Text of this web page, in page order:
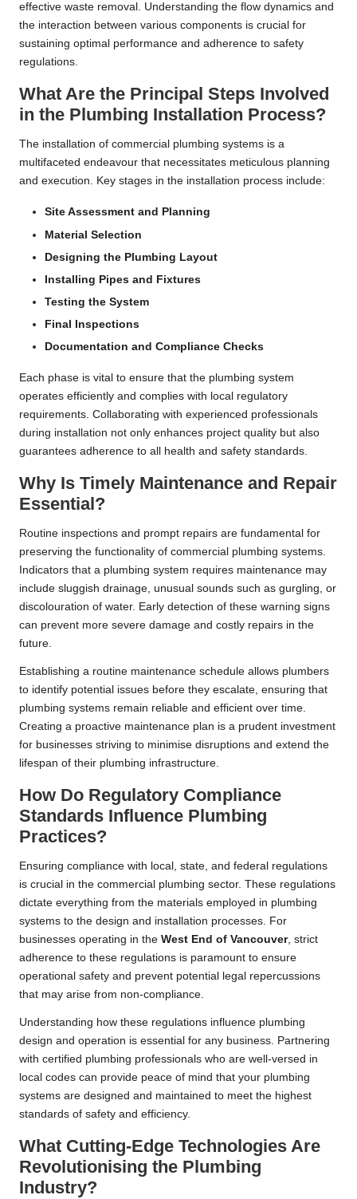
effective waste removal. Understanding the flow dynamics and
the interaction between various components is crucial for
sustaining optimal performance and adherence to safety
regulations.
What Are the Principal Steps Involved
in the Plumbing Installation Process?
The installation of commercial plumbing systems is a
multifaceted endeavour that necessitates meticulous planning
and execution. Key stages in the installation process include:
Site Assessment and Planning
Material Selection
Designing the Plumbing Layout
Installing Pipes and Fixtures
Testing the System
Final Inspections
Documentation and Compliance Checks
Each phase is vital to ensure that the plumbing system
operates efficiently and complies with local regulatory
requirements. Collaborating with experienced professionals
during installation not only enhances project quality but also
guarantees adherence to all health and safety standards.
Why Is Timely Maintenance and Repair
Essential?
Routine inspections and prompt repairs are fundamental for
preserving the functionality of commercial plumbing systems.
Indicators that a plumbing system requires maintenance may
include sluggish drainage, unusual sounds such as gurgling, or
discolouration of water. Early detection of these warning signs
can prevent more severe damage and costly repairs in the
future.
Establishing a routine maintenance schedule allows plumbers
to identify potential issues before they escalate, ensuring that
plumbing systems remain reliable and efficient over time.
Creating a proactive maintenance plan is a prudent investment
for businesses striving to minimise disruptions and extend the
lifespan of their plumbing infrastructure.
How Do Regulatory Compliance
Standards Influence Plumbing
Practices?
Ensuring compliance with local, state, and federal regulations
is crucial in the commercial plumbing sector. These regulations
dictate everything from the materials employed in plumbing
systems to the design and installation processes. For
businesses operating in the West End of Vancouver, strict
adherence to these regulations is paramount to ensure
operational safety and prevent potential legal repercussions
that may arise from non-compliance.
Understanding how these regulations influence plumbing
design and operation is essential for any business. Partnering
with certified plumbing professionals who are well-versed in
local codes can provide peace of mind that your plumbing
systems are designed and maintained to meet the highest
standards of safety and efficiency.
What Cutting-Edge Technologies Are
Revolutionising the Plumbing
Industry?